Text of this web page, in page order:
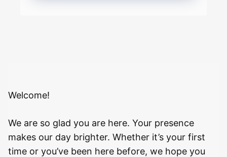
Welcome!
We are so glad you are here. Your presence
makes our day brighter. Whether it’s your first
time or you’ve been here before, we hope you